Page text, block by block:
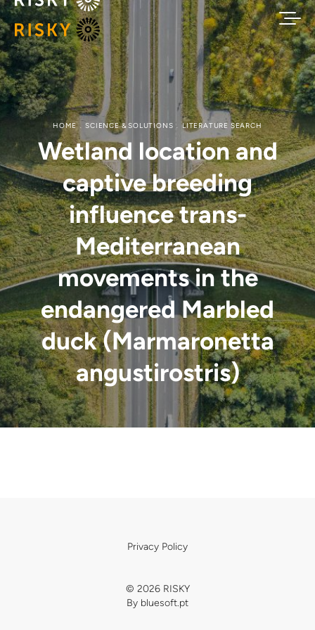
HOME SCIENCE & SOLUTIONS LITERATURE SEARCH
Wetland location and
captive breeding
influence trans-
Mediterranean
movements in the
endangered Marbled
duck (Marmaronetta
angustirostris)
© 2026 RISKY
Privacy Policy
By bluesoft.pt